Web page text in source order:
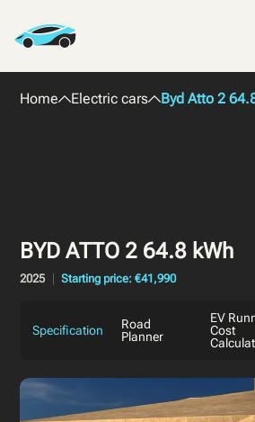
Home Electric cars Byd Atto 2
BYD ATTO 2 64.8 kWh
2025 Starting price: €41,990
Specification
Road
Planner
EV
Cost